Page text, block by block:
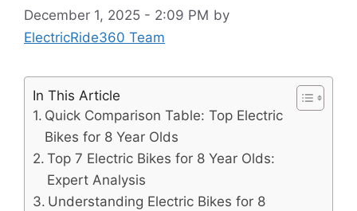
December 1, 2025 - 2:09 PM by
ElectricRide360 Team
In This Article
Quick Comparison Table: Top Electric
Bikes for 8 Year Olds
Top 7 Electric Bikes for 8 Year Olds:
Expert Analysis
Understanding Electric Bikes for 8